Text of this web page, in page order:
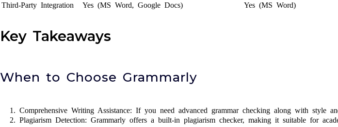
Third-Party Integration
Yes (MS Word, Google Docs) Yes (MS Word)
Key Takeaways
When to Choose Grammarly
Comprehensive Writing Assistance: If you need advanced grammar checking along with style
Plagiarism Detection: Grammarly offers a built-in plagiarism checker, making it suitable for